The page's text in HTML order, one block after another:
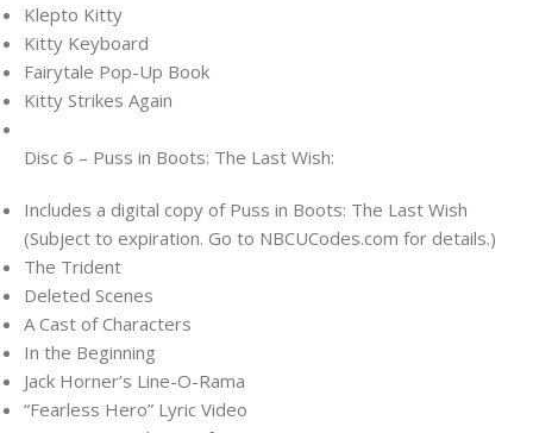
Klepto Kitty
Kitty Keyboard
Fairytale Pop-Up Book
Kitty Strikes Again
Disc 6 – Puss in Boots: The Last Wish:
Includes a digital copy of Puss in Boots: The Last Wish
(Subject to expiration. Go to NBCUCodes.com for details.)
The Trident
Deleted Scenes
A Cast of Characters
In the Beginning
Jack Horner’s Line-O-Rama
“Fearless Hero” Lyric Video